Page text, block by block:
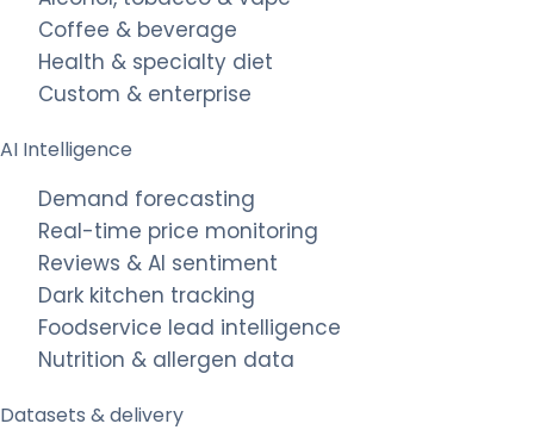
Coffee & beverage
Health & specialty diet
Custom & enterprise
AI Intelligence
Demand forecasting
Real-time price monitoring
Reviews & AI sentiment
Dark kitchen tracking
Foodservice lead intelligence
Nutrition & allergen data
Datasets & delivery